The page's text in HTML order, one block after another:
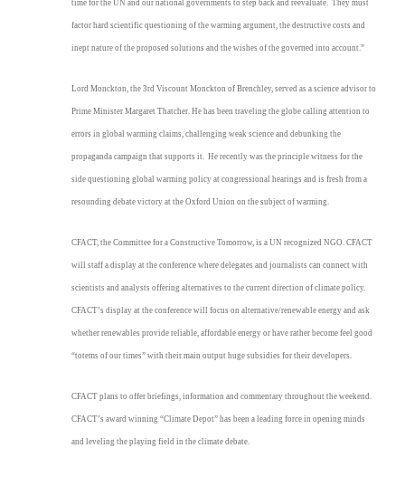
time for the UN and our national governments to step back and reevaluate. They must
factor hard scientific questioning of the warming argument, the destructive costs and
inept nature of the proposed solutions and the wishes of the governed into account.”
Lord Monckton, the 3rd Viscount Monckton of Brenchley, served as a science advisor to
Prime Minister Margaret Thatcher. He has been traveling the globe calling attention to
errors in global warming claims, challenging weak science and debunking the
propaganda campaign that supports it. He recently was the principle witness for the
side questioning global warming policy at congressional hearings and is fresh from a
resounding debate victory at the Oxford Union on the subject of warming.
CFACT, the Committee for a Constructive Tomorrow, is a UN recognized NGO. CFACT
will staff a display at the conference where delegates and journalists can connect with
scientists and analysts offering alternatives to the current direction of climate policy.
CFACT’s display at the conference will focus on alternative/renewable energy and ask
whether renewables provide reliable, affordable energy or have rather become feel good
“totems of our times” with their main output huge subsidies for their developers.
CFACT plans to offer briefings, information and commentary throughout the weekend.
CFACT’s award winning “Climate Depot” has been a leading force in opening minds
and leveling the playing field in the climate debate.